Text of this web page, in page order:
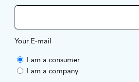
Your E-mail
I am a consumer
I am a company